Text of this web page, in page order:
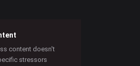
content doesn't
stressors